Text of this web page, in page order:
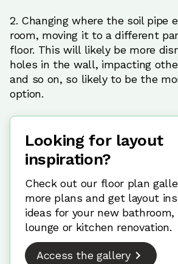
2. Changing where the soil pipe
room, moving it to a different
floor. This will likely be more
holes in the wall, impacting
and so on, so likely to be the
option.
Looking for layout
inspiration?
Check out our floor plan
more plans and get layout
ideas for your new bathroom,
lounge or kitchen renovation.
Access the gallery